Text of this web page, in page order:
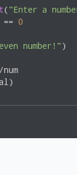
( "Enter a
== 0
number!"
/num